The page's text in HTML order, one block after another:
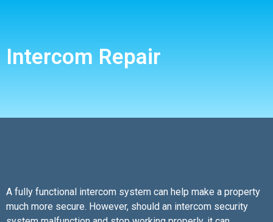
Intercom Repair
A fully functional intercom system can help make a property
much more secure. However, should an intercom security